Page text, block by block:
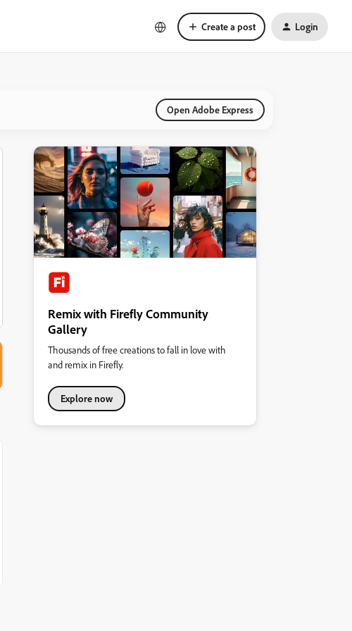
Create a post Login
Open Adobe Express
Remix with Firefly Community
Gallery
Thousands of free creations to fall in love with
and remix in Firefly.
Explore now